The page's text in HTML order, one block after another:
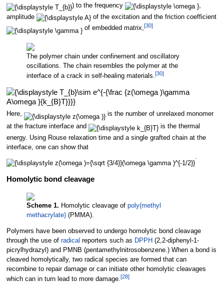
) to the frequency
,
amplitude
of the excitation and the friction coefficient
of embedded matrix,[30]
The polymer chain under confinement and oscillatory
oscillations. The chain resembles the polymer at the
interface of a crack in self-healing materials.[30]
Here,
is the number of unrelaxed monomer
at the fracture interface and
is the thermal
energy. Using Rouse relaxation time and a single grafted chain at the
interface, one can show that
.
Homolytic bond cleavage
Scheme 1. Homolytic cleavage of poly(methyl
methacrylate)(PMMA).
Polymers have been observed to undergo homolytic bond cleavage
through the use of radical reporters such as DPPH (2,2-diphenyl-1-
picrylhydrazyl) and PMNB (pentamethylnitrosobenzene.) When a bond is
cleaved homolytically, two radical species are formed that can
recombine to repair damage or can initiate other homolytic cleavages
which can in turn lead to more damage.[28]